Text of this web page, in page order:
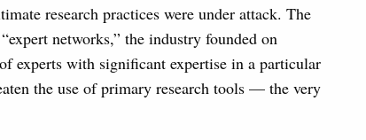
research practices were under attack. The
networks,” the industry founded on
experts with significant expertise in a particular
the use of primary research tools — the very